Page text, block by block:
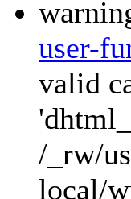
user-
valid
/_rw/
local/